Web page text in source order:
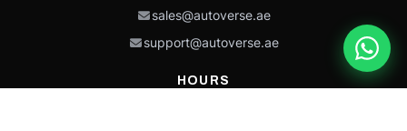
sales@autoverse.ae
support@autoverse.ae
HOURS